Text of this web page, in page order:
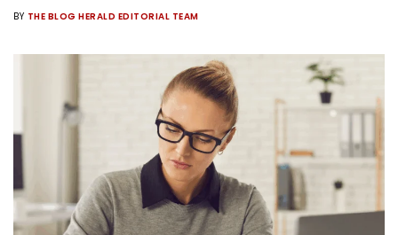
BY THE BLOG HERALD EDITORIAL TEAM